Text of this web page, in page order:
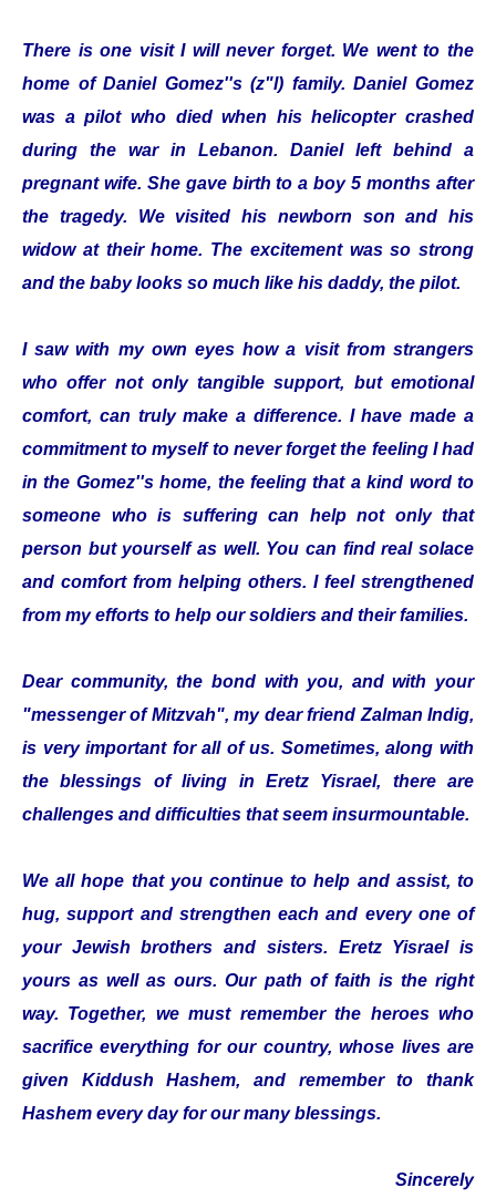
There is one visit I will never forget. We went to the
home of Daniel Gomez''s (z"l) family. Daniel Gomez
was a pilot who died when his helicopter crashed
during the war in Lebanon. Daniel left behind a
pregnant wife. She gave birth to a boy 5 months after
the tragedy. We visited his newborn son and his
widow at their home. The excitement was so strong
and the baby looks so much like his daddy, the pilot.
I saw with my own eyes how a visit from strangers
who offer not only tangible support, but emotional
comfort, can truly make a difference. I have made a
commitment to myself to never forget the feeling I had
in the Gomez''s home, the feeling that a kind word to
someone who is suffering can help not only that
person but yourself as well. You can find real solace
and comfort from helping others. I feel strengthened
from my efforts to help our soldiers and their families.
Dear community, the bond with you, and with your
"messenger of Mitzvah", my dear friend Zalman Indig,
is very important for all of us. Sometimes, along with
the blessings of living in Eretz Yisrael, there are
challenges and difficulties that seem insurmountable.
We all hope that you continue to help and assist, to
hug, support and strengthen each and every one of
your Jewish brothers and sisters. Eretz Yisrael is
yours as well as ours. Our path of faith is the right
way. Together, we must remember the heroes who
sacrifice everything for our country, whose lives are
given Kiddush Hashem, and remember to thank
Hashem every day for our many blessings.
Sincerely